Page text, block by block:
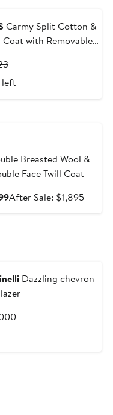
Carmy Split Cotton &
Coat with Removable
Previous
Price
$1,323
left
Breasted Wool &
Face Twill Coat
Sale
After Sale: $1,895After
Dazzling chevron
Previous